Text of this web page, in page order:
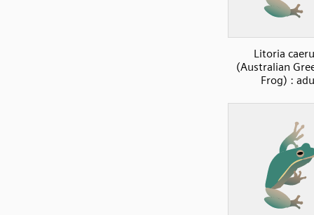
Litoria
(Australian
Frog) :